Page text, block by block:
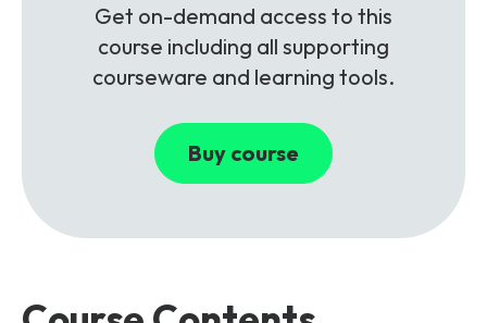
Get on-demand access to this
course including all supporting
courseware and learning tools.
Buy course